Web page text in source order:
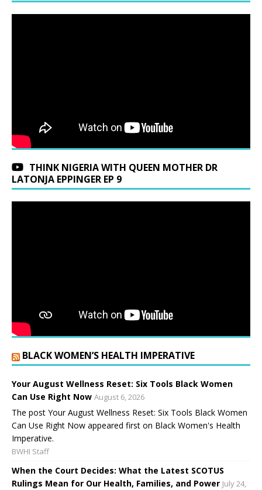
THINK NIGERIA WITH QUEEN MOTHER DR
LATONJA EPPINGER EP 9
BLACK WOMEN’S HEALTH IMPERATIVE
Your August Wellness Reset: Six Tools Black Women
Can Use Right Now August 6, 2026
The post Your August Wellness Reset: Six Tools Black Women
Can Use Right Now appeared first on Black Women's Health
Imperative.
BWHI Staff
When the Court Decides: What the Latest SCOTUS
Rulings Mean for Our Health, Families, and Power July 24,